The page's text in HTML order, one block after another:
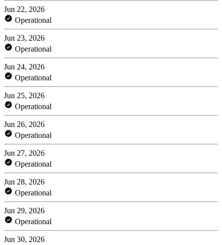
Jun 22, 2026
Operational
Jun 23, 2026
Operational
Jun 24, 2026
Operational
Jun 25, 2026
Operational
Jun 26, 2026
Operational
Jun 27, 2026
Operational
Jun 28, 2026
Operational
Jun 29, 2026
Operational
Jun 30, 2026